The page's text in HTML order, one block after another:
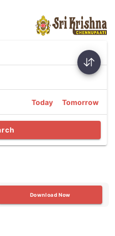
Today Tomorrow
Download Now